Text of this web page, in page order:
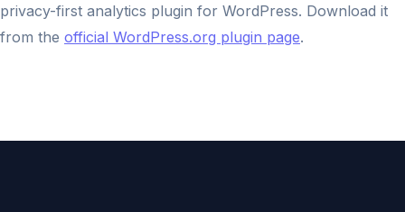
privacy-first analytics plugin for WordPress. Download it
from the official WordPress.org plugin page.